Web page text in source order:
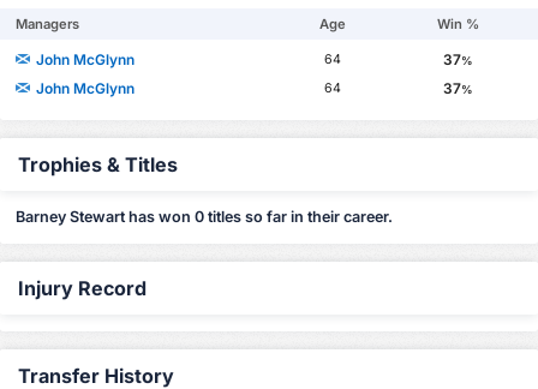
Managers Age Win %
John McGlynn 64 37%
John McGlynn 64 37%
Trophies & Titles
Barney Stewart has won 0 titles so far in their career.
Injury Record
Transfer History